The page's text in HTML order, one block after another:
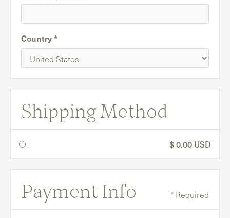
Country *
Shipping Method
$ 0.00 USD
Payment Info * Required